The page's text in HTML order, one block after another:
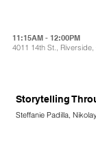
11:15AM - 12:00PM
4011 14th St., Riverside,
Storytelling
Steffanie Padilla,